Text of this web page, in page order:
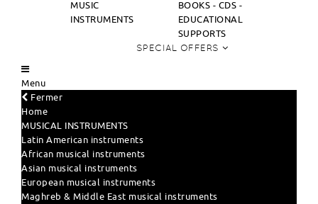
MUSIC
INSTRUMENTS
BOOKS - CDS -
EDUCATIONAL
SUPPORTS
SPECIAL OFFERS
Menu
Fermer
Home
MUSICAL INSTRUMENTS
Latin American instruments
African musical instruments
Asian musical instruments
European musical instruments
Maghreb & Middle East musical instruments